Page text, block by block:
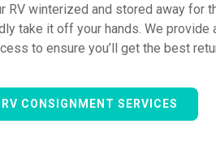
RV winterized and stored away for
take it off your hands. We provide
to ensure you’ll get the best
RV CONSIGNMENT SERVICES